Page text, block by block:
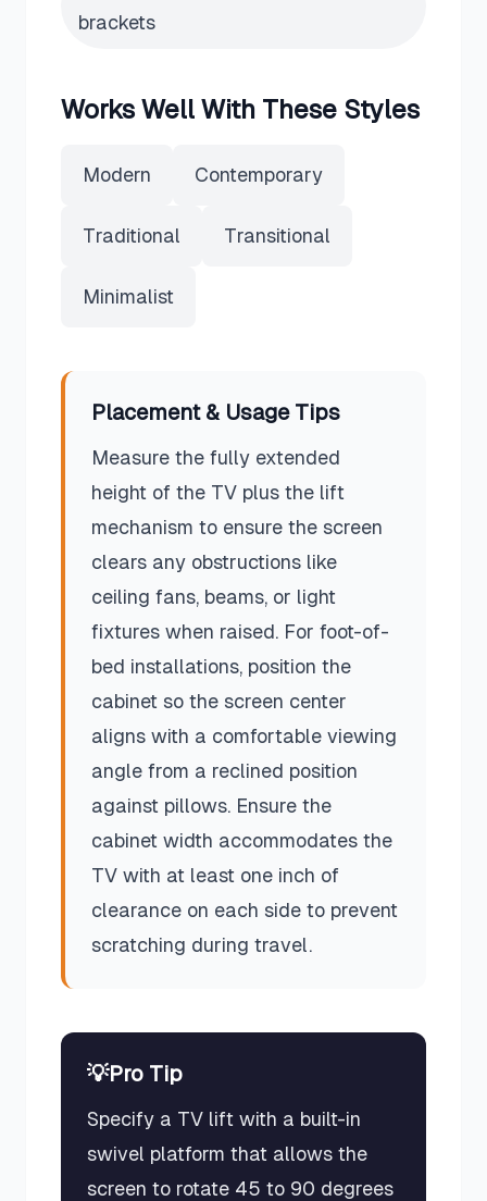
brackets
Works Well With These Styles
Modern Contemporary
Traditional Transitional
Minimalist
Placement & Usage Tips
Measure the fully extended
height of the TV plus the lift
mechanism to ensure the screen
clears any obstructions like
ceiling fans, beams, or light
fixtures when raised. For foot-of-
bed installations, position the
cabinet so the screen center
aligns with a comfortable viewing
angle from a reclined position
against pillows. Ensure the
cabinet width accommodates the
TV with at least one inch of
clearance on each side to prevent
scratching during travel.
💡Pro Tip
Specify a TV lift with a built-in
swivel platform that allows the
screen to rotate 45 to 90 degrees